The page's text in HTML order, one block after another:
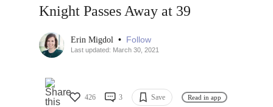
Knight Passes Away at 39
Erin Migdol • Follow
Last updated: March 30, 2021
426 3 Save Read in app